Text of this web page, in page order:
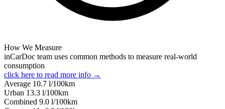
How We Measure
inCarDoc team uses common methods to measure real-world
consumption
click here to read more info →
Average 10.7 l/100km
Urban 13.3 l/100km
Combined 9.0 l/100km